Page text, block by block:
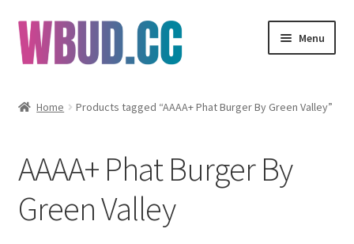
Skip
to
navigation
Skip
to
content
Menu
Edibles
Vapes
Home Products tagged “AAAA+ Phat Burger By Green Valley”
AAAA+ Phat Burger By
Green Valley